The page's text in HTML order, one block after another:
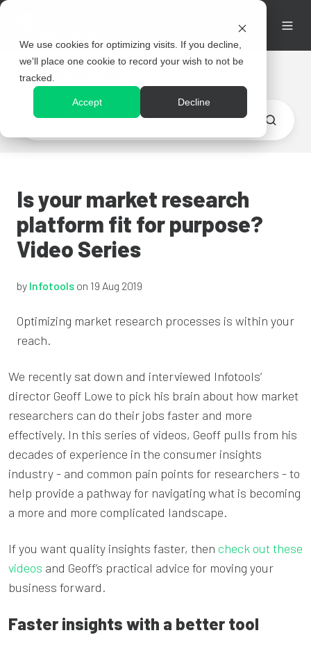
We use cookies for optimizing visits. If you decline,
we'll place one cookie to record your wish to not be
tracked.
Accept Decline
Resources
Is your market research
platform fit for purpose?
Video Series
by Infotools on 19 Aug 2019
Optimizing market research processes is within your
reach.
We recently sat down and interviewed Infotools’
director Geoff Lowe to pick his brain about how market
researchers can do their jobs faster and more
effectively. In this series of videos, Geoff pulls from his
decades of experience in the consumer insights
industry - and common pain points for researchers - to
help provide a pathway for navigating what is becoming
a more and more complicated landscape.
If you want quality insights faster, then check out these
videos and Geoff’s practical advice for moving your
business forward.
Faster insights with a better tool